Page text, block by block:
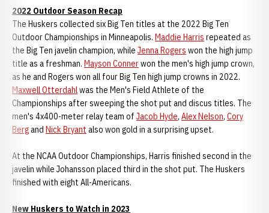
2022 Outdoor Season Recap
The Huskers collected six Big Ten titles at the 2022 Big Ten
Outdoor Championships in Minneapolis. Maddie Harris repeated as
the Big Ten javelin champion, while Jenna Rogers won the high jump
title as a freshman. Mayson Connerwon the men's high jump crown,
as he and Rogers won all four Big Ten high jump crowns in 2022.
Maxwell Otterdahlwas the Men's Field Athlete of the
Championships after sweeping the shot put and discus titles. The
men's 4x400-meter relay team of Jacob Hyde, Alex Nelson, Cory
Bergand Nick Bryant also won gold in a surprising upset.
At the NCAA Outdoor Championships, Harris finished second in the
javelin while Johansson placed third in the shot put. The Huskers
finished with eight All-Americans.
New Huskers to Watch in 2023